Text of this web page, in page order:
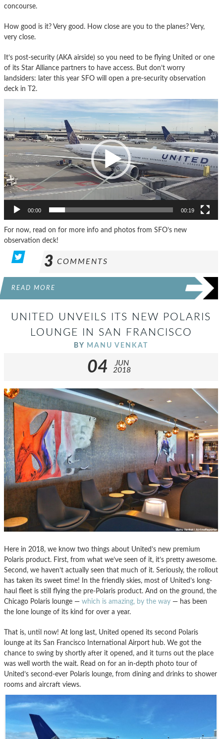
concourse.
How good is it? Very good. How close are you to the planes? Very,
very close.
It’s post-security (AKA airside) so you need to be flying United or one
of its Star Alliance partners to have access. But don’t worry
landsiders: later this year SFO will open a pre-security observation
deck in T2.
Player
00:00 00:19
For now, read on for more info and photos from SFO’s new
observation deck!
3 COMMENTS
READ MORE
UNITED UNVEILS ITS NEW POLARIS
LOUNGE IN SAN FRANCISCO
BY MANU VENKAT
04
JUN
2018
Here in 2018, we know two things about United’s new premium
Polaris product. First, from what we’ve seen of it, it’s pretty awesome.
Second, we haven’t actually seen that much of it. Seriously, the rollout
has taken its sweet time! In the friendly skies, most of United’s long-
haul fleet is still flying the pre-Polaris product. And on the ground, the
Chicago Polaris lounge — which is amazing, by the way — has been
the lone lounge of its kind for over a year.
That is, until now! At long last, United opened its second Polaris
lounge at its San Francisco International Airport hub. We got the
chance to swing by shortly after it opened, and it turns out the place
was well worth the wait. Read on for an in-depth photo tour of
United’s second-ever Polaris lounge, from dining and drinks to shower
rooms and aircraft views.